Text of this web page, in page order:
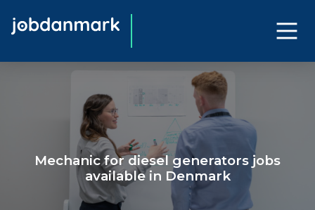
Mechanic for diesel generators jobs
available in Denmark